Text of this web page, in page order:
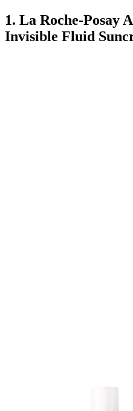
1. La Roche-Posay
Invisible Fluid